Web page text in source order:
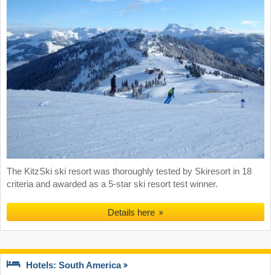
The KitzSki ski resort was thoroughly tested by Skiresort in 18
criteria and awarded as a 5-star ski resort test winner.
Details here
Hotels: South America